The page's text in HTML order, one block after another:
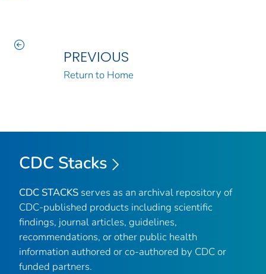
PREVIOUS
Return to Home
CDC Stacks
CDC STACKS serves as an archival repository of
CDC-published products including scientific
findings, journal articles, guidelines,
recommendations, or other public health
information authored or co-authored by CDC or
funded partners.